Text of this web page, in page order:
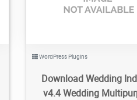
WordPress Plugins
Download Wedding
v4.4 Wedding